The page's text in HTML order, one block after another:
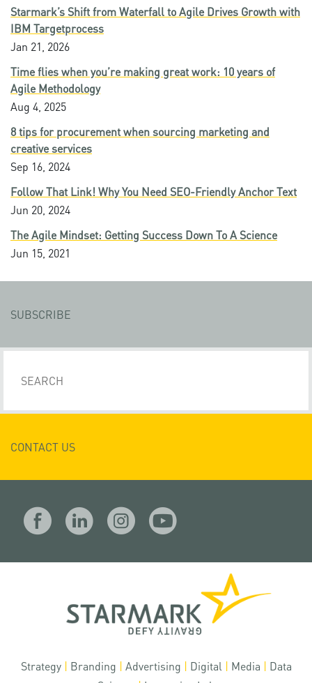
Starmark’s Shift from Waterfall to Agile Drives Growth with
IBM Targetprocess
Jan 21, 2026
Time flies when you’re making great work: 10 years of
Agile Methodology
Aug 4, 2025
8 tips for procurement when sourcing marketing and
creative services
Sep 16, 2024
Follow That Link! Why You Need SEO-Friendly Anchor Text
Jun 20, 2024
The Agile Mindset: Getting Success Down To A Science
Jun 15, 2021
SUBSCRIBE
CONTACT US
Strategy | Branding | Advertising | Digital | Media | Data